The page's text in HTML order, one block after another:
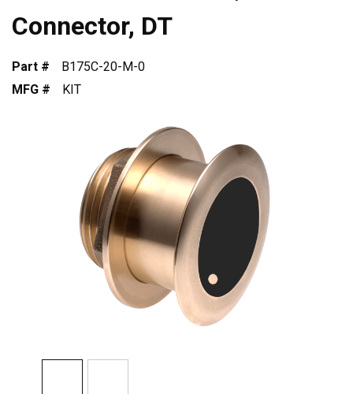
Connector, DT
Part #
B175C-20-M-0
MFG #
KIT